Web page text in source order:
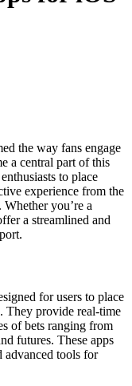
the way fans engage
a central part of this
to place
experience from the
you’re a
a streamlined and
for users to place
They provide real-time
of bets ranging from
futures. These apps
advanced tools for